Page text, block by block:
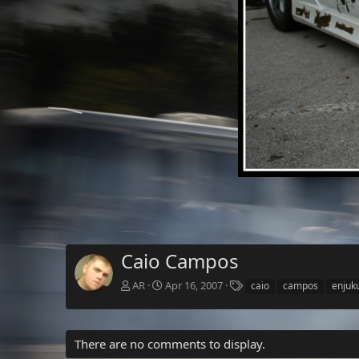
Caio Campos
AR Apr 16, 2007
g
s
caio campos
There are no comments to display.